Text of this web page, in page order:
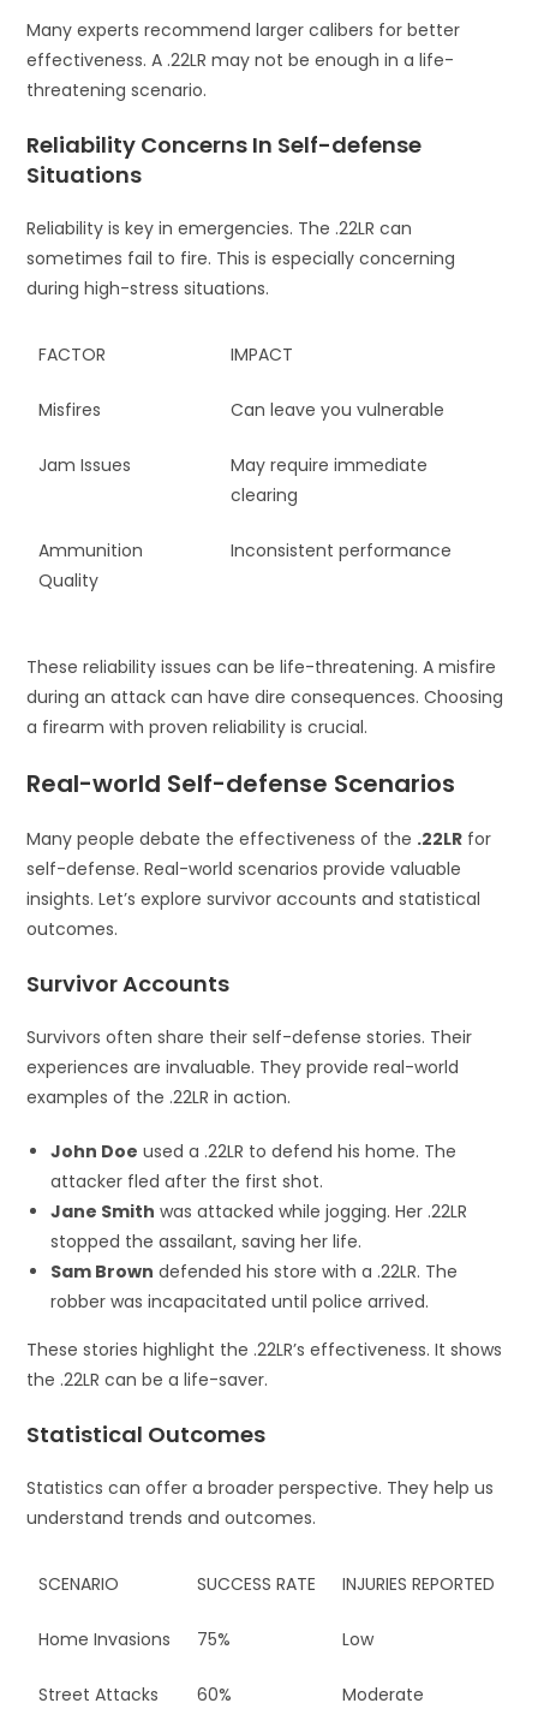
Many experts recommend larger calibers for better
effectiveness. A .22LR may not be enough in a life-
threatening scenario.
Reliability Concerns In Self-defense
Situations
Reliability is key in emergencies. The .22LR can
sometimes fail to fire. This is especially concerning
during high-stress situations.
FACTOR IMPACT
Misfires Can leave you vulnerable
Jam Issues
May require immediate
clearing
Ammunition
Quality
Inconsistent performance
These reliability issues can be life-threatening. A misfire
during an attack can have dire consequences. Choosing
a firearm with proven reliability is crucial.
Real-world Self-defense Scenarios
Many people debate the effectiveness of the .22LR for
self-defense. Real-world scenarios provide valuable
insights. Let’s explore survivor accounts and statistical
outcomes.
Survivor Accounts
Survivors often share their self-defense stories. Their
experiences are invaluable. They provide real-world
examples of the .22LR in action.
John Doe used a .22LR to defend his home. The
attacker fled after the first shot.
Jane Smith was attacked while jogging. Her .22LR
stopped the assailant, saving her life.
Sam Brown defended his store with a .22LR. The
robber was incapacitated until police arrived.
These stories highlight the .22LR’s effectiveness. It shows
the .22LR can be a life-saver.
Statistical Outcomes
Statistics can offer a broader perspective. They help us
understand trends and outcomes.
SCENARIO SUCCESS RATE INJURIES REPORTED
Home Invasions 75% Low
Street Attacks 60% Moderate